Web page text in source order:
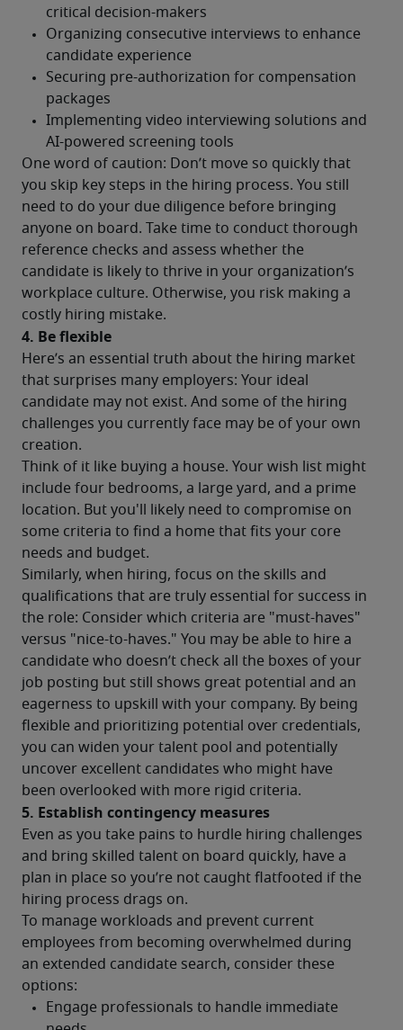
One word of caution: Don’t move so quickly that
you skip key steps in the hiring process. You still
need to do your due diligence before bringing
anyone on board. Take time to conduct thorough
reference checks and assess whether the
candidate is likely to thrive in your organization’s
workplace culture. Otherwise, you risk making a
costly hiring mistake.
4. Be flexible
Here’s an essential truth about the hiring market
that surprises many employers: Your ideal
candidate may not exist. And some of the hiring
challenges you currently face may be of your own
creation.
Think of it like buying a house. Your wish list might
include four bedrooms, a large yard, and a prime
location. But you'll likely need to compromise on
some criteria to find a home that fits your core
needs and budget.
Similarly, when hiring, focus on the skills and
qualifications that are truly essential for success in
the role: Consider which criteria are "must-haves"
versus "nice-to-haves." You may be able to hire a
candidate who doesn’t check all the boxes of your
job posting but still shows great potential and an
eagerness to upskill with your company. By being
flexible and prioritizing potential over credentials,
you can widen your talent pool and potentially
uncover excellent candidates who might have
been overlooked with more rigid criteria.
5. Establish contingency measures
Even as you take pains to hurdle hiring challenges
and bring skilled talent on board quickly, have a
plan in place so you’re not caught flatfooted if the
hiring process drags on.
To manage workloads and prevent current
employees from becoming overwhelmed during
an extended candidate search, consider these
options: